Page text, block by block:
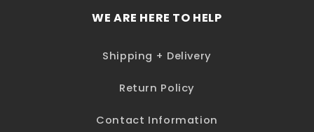
WE ARE HERE TO HELP
Shipping + Delivery
Return Policy
Contact Information